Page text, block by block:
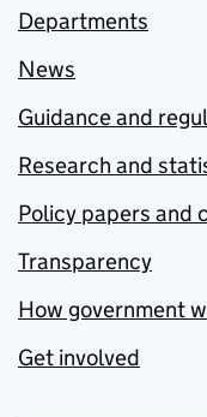
Departments
News
Guidance and
Research and
Policy papers and
Transparency
How government
Get involved